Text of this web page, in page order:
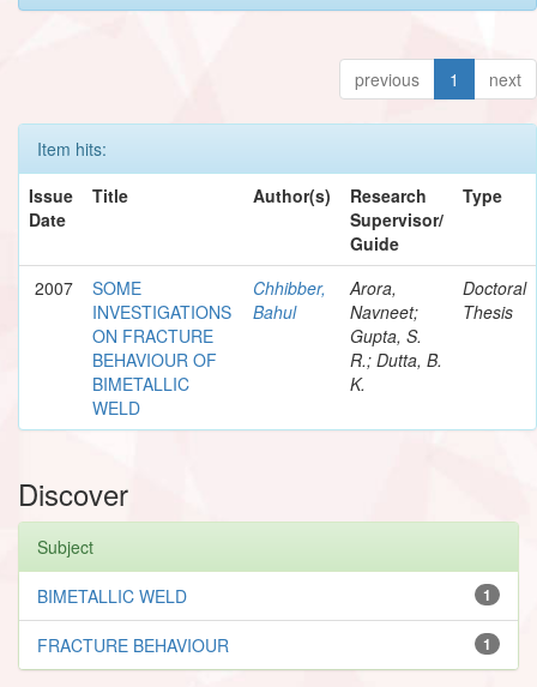
previous 1 next
Item hits:
Issue
Date
Title Author(s)
Research
Supervisor/
Guide
Type
2007
SOME
INVESTIGATIONS
ON FRACTURE
BEHAVIOUR OF
BIMETALLIC
WELD
Chhibber,
Bahul
Arora,
Navneet;
Gupta, S.
R.; Dutta, B.
K.
Doctoral
Thesis
Discover
Subject
1
BIMETALLIC WELD
1
FRACTURE BEHAVIOUR